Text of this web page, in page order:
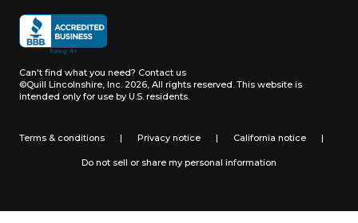
Can't find what you need? Contact us
©Quill Lincolnshire, Inc. 2026, All rights reserved. This website is
intended only for use by U.S. residents.
Terms & conditions | Privacy notice | California notice |
Do not sell or share my personal information